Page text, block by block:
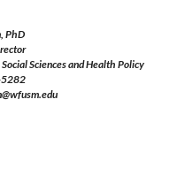
PhD
Sciences and Health Policy